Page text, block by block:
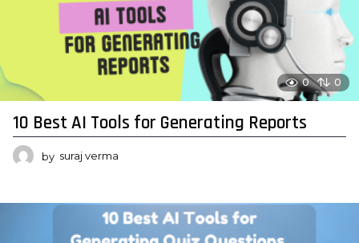
0 0
10 Best AI Tools for Generating Reports
by suraj verma